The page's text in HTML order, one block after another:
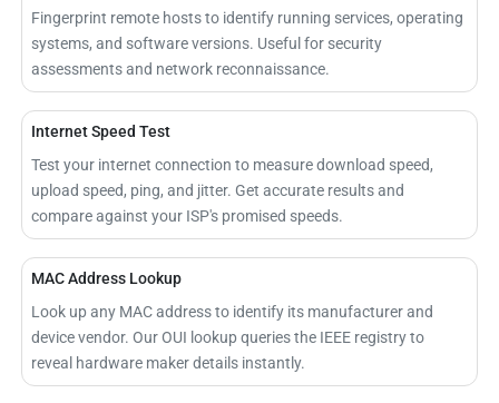
Fingerprint remote hosts to identify running services, operating
systems, and software versions. Useful for security
assessments and network reconnaissance.
Internet Speed Test
Test your internet connection to measure download speed,
upload speed, ping, and jitter. Get accurate results and
compare against your ISP's promised speeds.
MAC Address Lookup
Look up any MAC address to identify its manufacturer and
device vendor. Our OUI lookup queries the IEEE registry to
reveal hardware maker details instantly.